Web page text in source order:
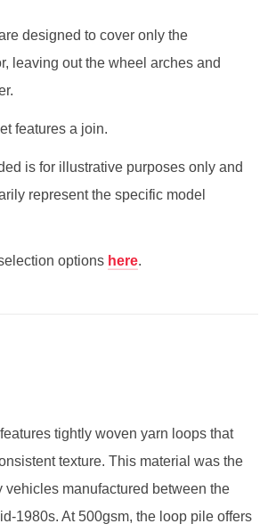
HK,
designed to cover only the
leaving out the wheel arches and
features a join.
is for illustrative purposes only and
represent the specific model
options here.
tightly woven yarn loops that
texture. This material was the
vehicles manufactured between the
1980s. At 500gsm, the loop pile offers